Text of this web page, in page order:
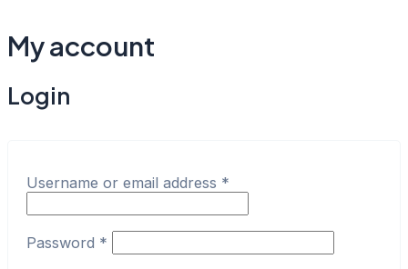
to
content
My account
Login
Username or email address *
Password *